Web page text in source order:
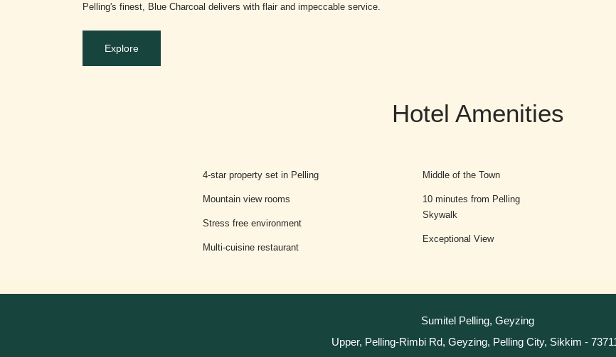
Pelling's finest, Blue Charcoal delivers with flair and impeccable service.
Explore
Hotel Amenities
4-star property set in Pelling
Mountain view rooms
Stress free environment
Multi-cuisine restaurant
Middle of the Town
10 minutes from Pelling
Skywalk
Exceptional View
Sumitel Pelling, Geyzing
Upper, Pelling-Rimbi Rd, Geyzing, Pelling City, Sikkim -